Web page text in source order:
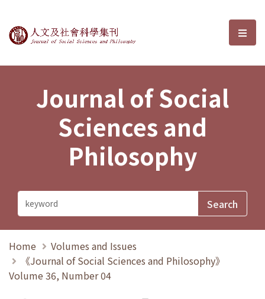
Journal of Social Sciences and選
Journal of Social
Sciences and
Philosophy
Home
Volumes and Issues
《Journal of Social Sciences and Philosophy》
Volume 36, Number 04